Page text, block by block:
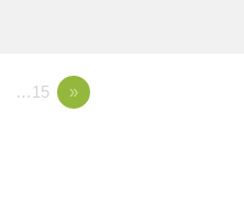
…15 »